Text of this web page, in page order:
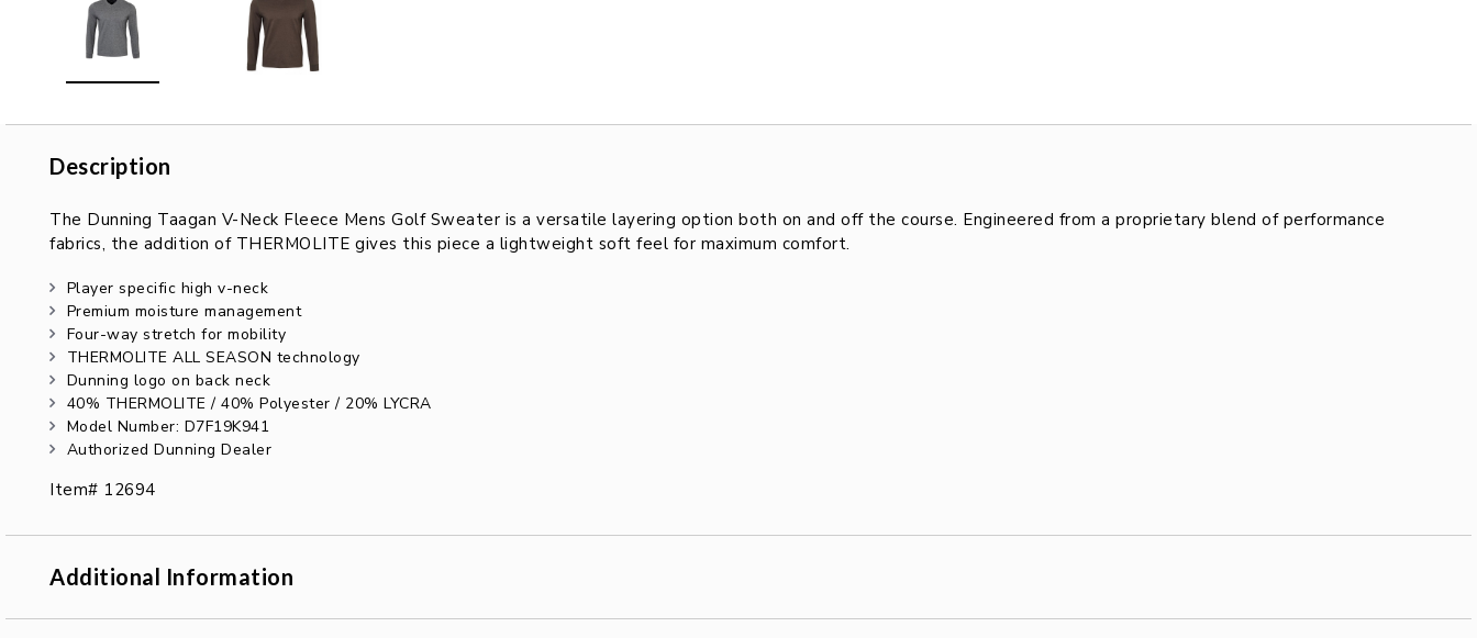
Description
DescriptionThe Dunning Taagan V-Neck Fleece Mens Golf Sweater is a versatile layering option both on and off the course. Engineered from a proprietary blend of performance
fabrics, the addition of THERMOLITE gives this piece a lightweight soft feel for maximum comfort.
Player specific high v-neck
Premium moisture management
Four-way stretch for mobility
THERMOLITE ALL SEASON technology
Dunning logo on back neck
40% THERMOLITE / 40% Polyester / 20% LYCRA
Model Number: D7F19K941
Authorized Dunning Dealer
Item# 12694
Additional Information